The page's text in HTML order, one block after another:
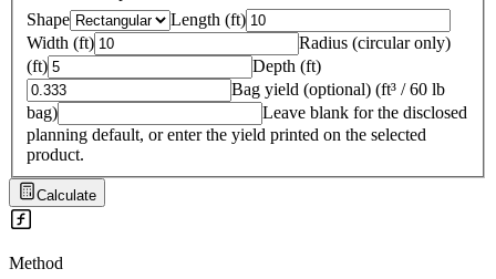
Shape
Length (ft)
Width (ft)
Radius (circular only)
(ft) Depth (ft)
Bag yield (optional) (ft³ / 60 lb
bag)
Leave blank for the disclosed
planning default, or enter the yield printed on the selected
product.
Calculate
Method